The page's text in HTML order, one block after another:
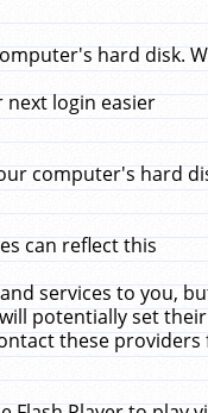
hard disk.
login easier
computer's hard
can reflect this
services to you,
potentially set
these